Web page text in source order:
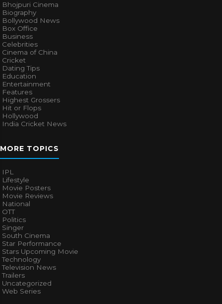
Bhojpuri Cinema
Biography
Bollywood News
Box Office
Business
Celebrities
Cinema of China
Cricket
Dating Tips
Education
Entertainment
Features
Highest Grossers
Hit or Flops
Hollywood
India Cricket News
MORE TOPICS
IPL
Lifestyle
Movie Posters
Movie Reviews
National
OTT
Politics
Singer
South Cinema
Star Performance
Stars Upcoming Movie
Technology
Television News
Trailers
Uncategorized
Web Series